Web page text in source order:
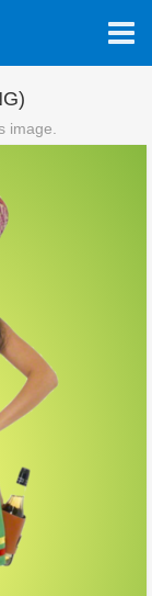
image.